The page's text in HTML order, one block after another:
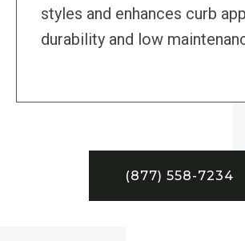
styles and enhances curb
durability and low
(877) 558-7234